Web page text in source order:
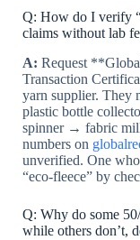
Q: How do I verify
claims without lab
A: Request
Transaction
yarn supplier. They
plastic bottle
spinner → fabric
numbers on
unverified. One
“eco-fleece” by
Q: Why do some
while others don’t,